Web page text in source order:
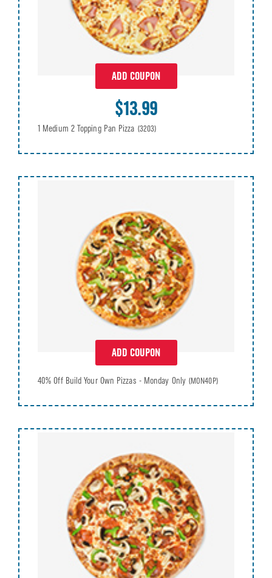
ADD COUPON
$13.99
1 Medium 2 Topping Pan Pizza (3203)
ADD COUPON
40% Off Build Your Own Pizzas - Monday Only (MON40P)